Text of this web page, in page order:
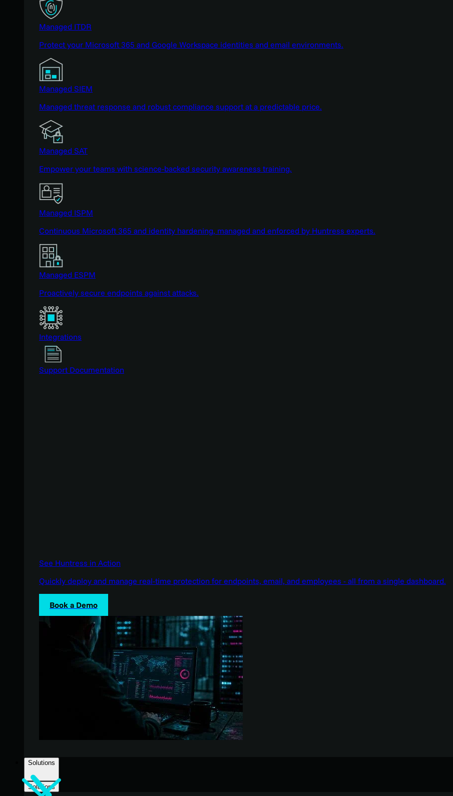
Managed ITDR
Protect your Microsoft 365 and Google Workspace identities and email environments.
Managed SIEM
Managed threat response and robust compliance support at a predictable price.
Managed SAT
Empower your teams with science-backed security awareness training.
Managed ISPM
Continuous Microsoft 365 and identity hardening, managed and enforced by Huntress experts.
Managed ESPM
Proactively secure endpoints against attacks.
Integrations
Support Documentation
See Huntress in Action
Quickly deploy and manage real-time protection for endpoints, email, and employees - all from a single dashboard.
Book a Demo
Solutions
Solutions